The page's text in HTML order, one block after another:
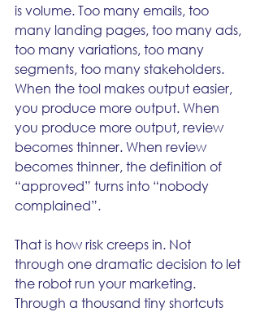
is volume. Too many emails, too
many landing pages, too many ads,
too many variations, too many
segments, too many stakeholders.
When the tool makes output easier,
you produce more output. When
you produce more output, review
becomes thinner. When review
becomes thinner, the definition of
“approved” turns into “nobody
complained”.
That is how risk creeps in. Not
through one dramatic decision to let
the robot run your marketing.
Through a thousand tiny shortcuts